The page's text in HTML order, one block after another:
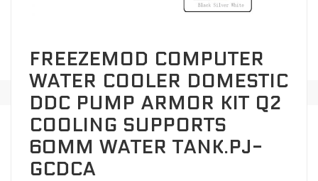
FREEZEMOD COMPUTER
WATER COOLER DOMESTIC
DDC PUMP ARMOR KIT Q2
COOLING SUPPORTS
60MM WATER TANK.PJ-
GCDCA